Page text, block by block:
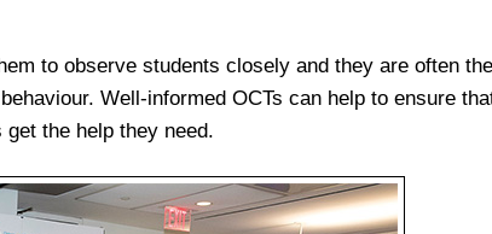
to observe students closely and they are often the
Well-informed OCTs can help to ensure
the help they need.